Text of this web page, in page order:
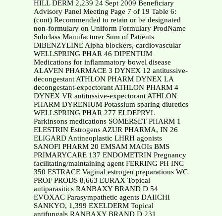
HILL DERM 2,239 24 Sept 2009 Beneficiary
Advisory Panel Meeting Page 7 of 19 Table 6:
(cont) Recommended to retain or be designated
non-formulary on Uniform Formulary ProdName
Subclass Manufacturer Sum of Patients
DIBENZYLINE Alpha blockers, cardiovascular
WELLSPRING PHAR 46 DIPENTUM
Medications for inflammatory bowel disease
ALAVEN PHARMACE 3 DYNEX 12 antitussive-
decongestant ATHLON PHARM DYNEX LA
decongestant-expectorant ATHLON PHARM 4
DYNEX VR antitussive-expectorant ATHLON
PHARM DYRENIUM Potassium sparing diuretics
WELLSPRING PHAR 277 ELDEPRYL
Parkinsons medications SOMERSET PHARM 1
ELESTRIN Estrogens AZUR PHARMA, IN 26
ELIGARD Antineoplastic LHRH agonists
SANOFI PHARM 20 EMSAM MAOIs BMS
PRIMARYCARE 137 ENDOMETRIN Pregnancy
facilitating/maintaining agent FERRING PH INC
350 ESTRACE Vaginal estrogen preparations WC
PROF PRODS 8,663 EURAX Topical
antiparasitics RANBAXY BRAND D 54
EVOXAC Parasympathetic agents DAIICHI
SANKYO, 1,399 EXELDERM Topical
antifungals RANBAXY BRAND D 231